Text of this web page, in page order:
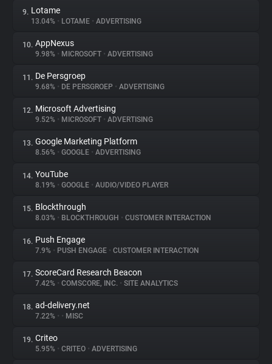
9. Lotame
13.04% • LOTAME • ADVERTISING
10. AppNexus
9.98% • MICROSOFT • ADVERTISING
11. De Persgroep
9.68% • DE PERSGROEP • ADVERTISING
12. Microsoft Advertising
9.52% • MICROSOFT • ADVERTISING
13. Google Marketing Platform
8.56% • GOOGLE • ADVERTISING
14. YouTube
8.19% • GOOGLE • AUDIO/VIDEO PLAYER
15. Blockthrough
8.03% • BLOCKTHROUGH • CUSTOMER INTERACTION
16. Push Engage
7.9% • PUSH ENGAGE • CUSTOMER INTERACTION
17. ScoreCard Research Beacon
7.42% • COMSCORE, INC. • SITE ANALYTICS
18. ad-delivery.net
7.22% • • MISC
19. Criteo
5.95% • CRITEO • ADVERTISING